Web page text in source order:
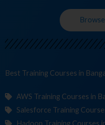
Best Training Cou in Bangalore
AWS Training Courses in
Salesforce Training